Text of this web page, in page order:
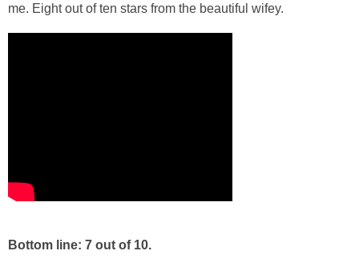
me. Eight out of ten stars from the beautiful wifey.
Bottom line: 7 out of 10.